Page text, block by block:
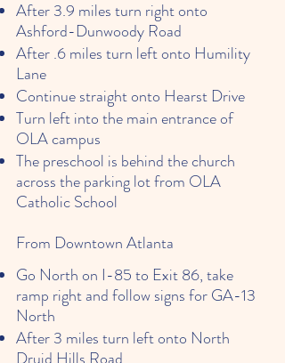
After 3.9 miles turn right onto
Ashford-Dunwoody Road
After .6 miles turn left onto Humility
Lane
Continue straight onto Hearst Drive
Turn left into the main entrance of
OLA campus
The preschool is behind the church
across the parking lot from OLA
Catholic School
From Downtown Atlanta
Go North on I-85 to Exit 86, take
ramp right and follow signs for GA-13
North
After 3 miles turn left onto North